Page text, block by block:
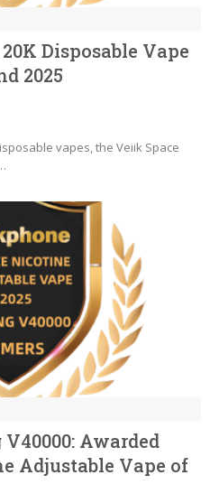
Disposable Vape
2025
vapes, the Veiik Space
Awarded
Adjustable Vape of